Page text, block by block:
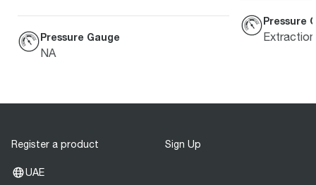
Pressure Gauge
NA
Pressure
Register a product Sign Up
UAE